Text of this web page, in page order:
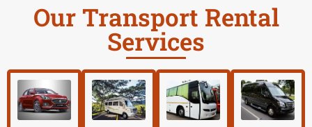
Our Transport Rental
Services